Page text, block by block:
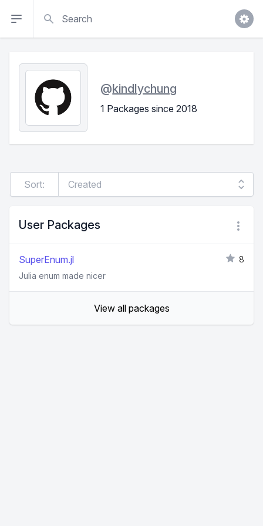
@kindlychung
1 Packages since 2018
Sort:
User Packages
SuperEnum.jl
8
Julia enum made nicer
View all packages